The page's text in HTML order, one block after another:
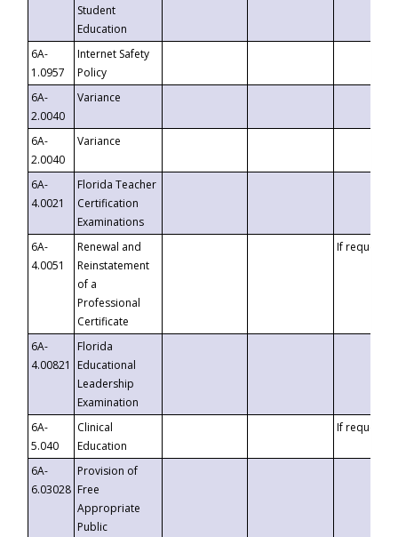
Student
Education
6A-
1.0957
Internet Safety
Policy
6A-
2.0040
Variance
6A-
2.0040
Variance
6A-
4.0021
Florida Teacher
Certification
Examinations
6A-
4.0051
Renewal and
Reinstatement
of a
Professional
Certificate
If requested
6A-
4.00821
Florida
Educational
Leadership
Examination
6A-
5.040
Clinical
Education
If requested
6A-
6.03028
Provision of
Free
Appropriate
Public